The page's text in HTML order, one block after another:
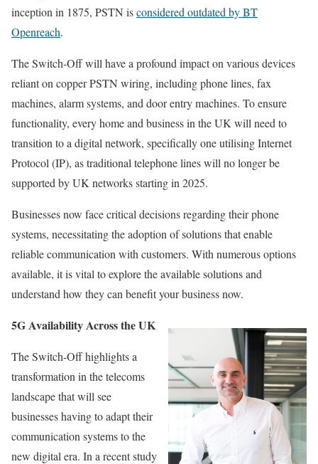
inception in 1875, PSTN isconsidered outdated by BT
Openreach.
The Switch-Off will have a profound impact on various devices
reliant on copper PSTN wiring, including phone lines, fax
machines, alarm systems, and door entry machines. To ensure
functionality, every home and business in the UK will need to
transition to a digital network, specifically one utilising Internet
Protocol (IP), as traditional telephone lines will no longer be
supported by UK networks starting in 2025.
Businesses now face critical decisions regarding their phone
systems, necessitating the adoption of solutions that enable
reliable communication with customers. With numerous options
available, it is vital to explore the available solutions and
understand how they can benefit your business now.
5G Availability Across the UK
The Switch-Off highlights a
transformation in the telecoms
landscape that will see
businesses having to adapt their
communication systems to the
new digital era. In a recent study